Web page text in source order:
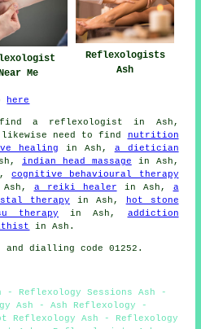
Me
Reflexologists
Ash
here
a reflexologist in Ash,
likewise need to find
nutrition
healing in Ash, a dietician
indian head massage in Ash,
cognitive behavioural therapy
a reiki healer in Ash, a
therapy in Ash,
hot stone
therapy in Ash, addiction
in Ash.
and dialling code 01252.
- Reflexology Sessions Ash -
Ash - Ash Reflexology -
Reflexology Ash - Reflexology